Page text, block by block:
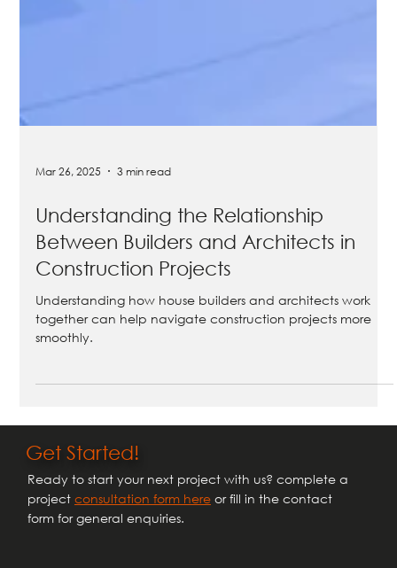
Understanding the Relationship
Between Builders and Architects in
Construction Projects
Understanding how house builders and architects work
together can help navigate construction projects more
Get Started!
Ready to start your next project with us? complete a
project consultation form here